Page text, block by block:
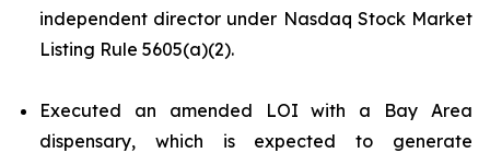
independent director under Nasdaq Stock Market
Listing Rule 5605(a)(2).
Executed an amended LOI with a Bay Area
dispensary, which is expected to generate